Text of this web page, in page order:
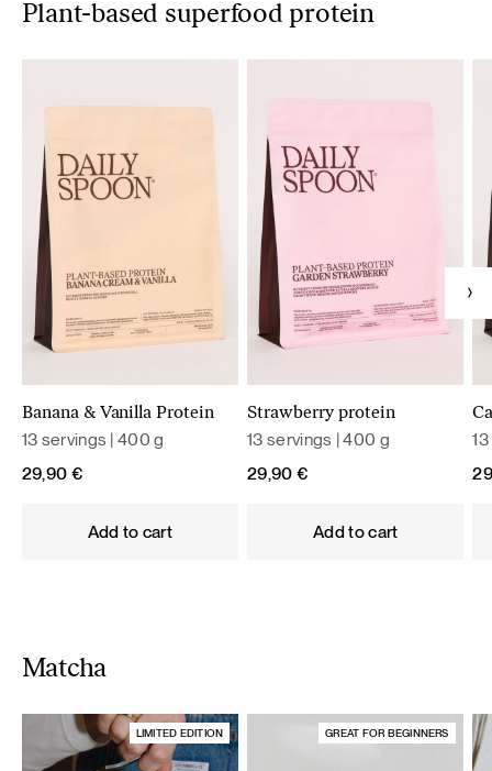
Plant-based superfood protein
Banana & Vanilla Protein
13 servings | 400 g
29,90 €
Add to cart
Strawberry protein
13 servings | 400 g
29,90 €
Add to cart
Matcha
LIMITED EDITION GREAT FOR BEGINNERS